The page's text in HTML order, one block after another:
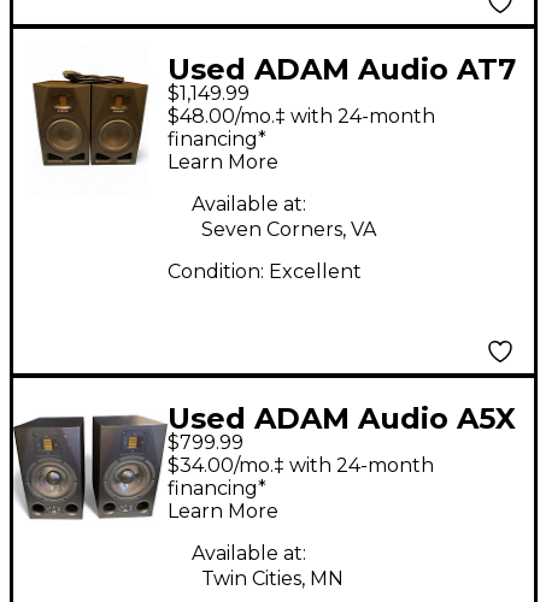
Used ADAM Audio AT7
Powered Monitor
$1,149.99
$48.00/mo.‡ with 24-month
financing*
Learn More
Available at:
Seven Corners, VA
Condition: Excellent
Used ADAM Audio A5X
Pair Powered Monitor
$799.99
$34.00/mo.‡ with 24-month
financing*
Learn More
Available at:
Twin Cities, MN